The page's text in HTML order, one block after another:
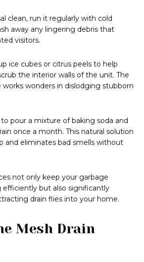
clean, run it regularly with cold
away any lingering debris that
visitors.
ice cubes or citrus peels to help
the interior walls of the unit. The
wonders in dislodging stubborn
pour a mixture of baking soda and
once a month. This natural solution
and eliminates bad smells without
not only keep your garbage
efficiently but also significantly
drain flies into your home.
Mesh Drain